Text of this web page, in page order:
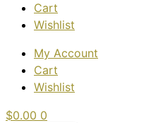
Cart
Wishlist
My Account
Cart
Wishlist
$0.00 0